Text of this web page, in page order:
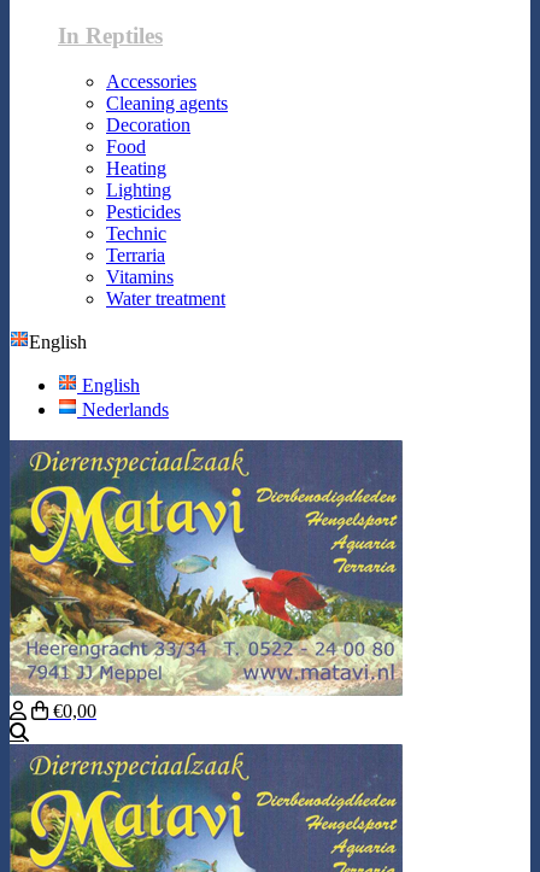
In Reptiles
Accessories
Cleaning agents
Decoration
Food
Heating
Lighting
Pesticides
Technic
Terraria
Vitamins
Water treatment
English
English
Nederlands
€0,00